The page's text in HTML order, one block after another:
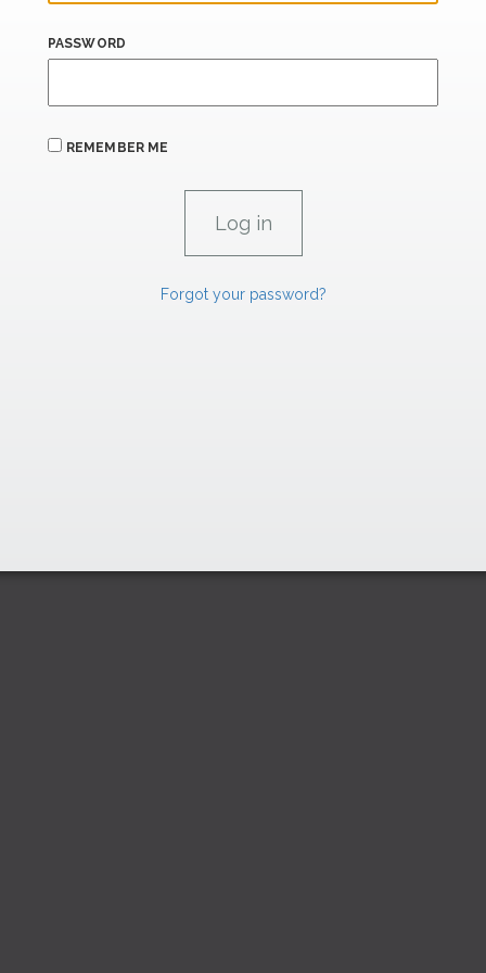
PASSWORD
REMEMBER ME
Forgot your password?